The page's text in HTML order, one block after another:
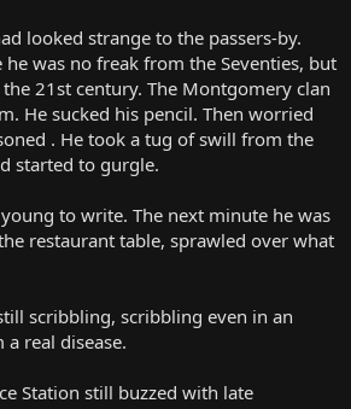
looked strange to the passers-by.
was no freak from the Seventies, but
21st century. The Montgomery clan
He sucked his pencil. Then worried
. He took a tug of swill from the
started to gurgle.
to write. The next minute he was
restaurant table, sprawled over what
scribbling, scribbling even in an
real disease.
Station still buzzed with late